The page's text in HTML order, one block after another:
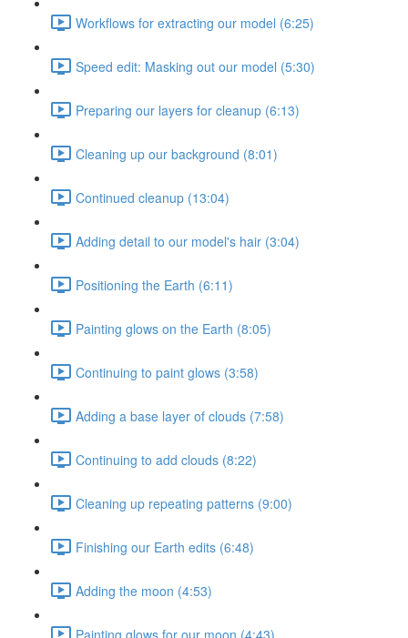
Workflows for extracting our model (6:25)
Speed edit: Masking out our model (5:30)
Preparing our layers for cleanup (6:13)
Cleaning up our background (8:01)
Continued cleanup (13:04)
Adding detail to our model's hair (3:04)
Positioning the Earth (6:11)
Painting glows on the Earth (8:05)
Continuing to paint glows (3:58)
Adding a base layer of clouds (7:58)
Continuing to add clouds (8:22)
Cleaning up repeating patterns (9:00)
Finishing our Earth edits (6:48)
Adding the moon (4:53)
Painting glows for our moon (4:43)